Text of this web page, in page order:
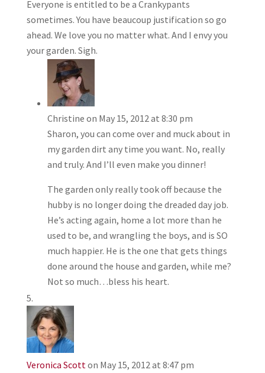
Everyone is entitled to be a Crankypants
sometimes. You have beaucoup justification so go
ahead. We love you no matter what. And I envy you
your garden. Sigh.
Christine on May 15, 2012 at 8:30 pm
Sharon, you can come over and muck about in
my garden dirt any time you want. No, really
and truly. And I’ll even make you dinner!
The garden only really took off because the
hubby is no longer doing the dreaded day job.
He’s acting again, home a lot more than he
used to be, and wrangling the boys, and is SO
much happier. He is the one that gets things
done around the house and garden, while me?
Not so much…bless his heart.
Veronica Scott on May 15, 2012 at 8:47 pm